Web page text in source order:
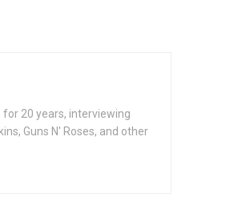
20 years, interviewing
Guns N' Roses, and other